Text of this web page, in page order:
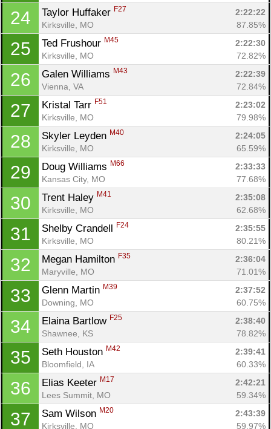
24 Taylor Huffaker F27
2:22:22
Kirksville, MO
87.85%
25 Ted Frushour M45
2:22:30
Kirksville, MO
72.82%
26 Galen Williams M43
2:22:39
Vienna, VA
72.84%
27 Kristal Tarr F51
2:23:02
Kirksville, MO
79.98%
28 Skyler Leyden M40
2:24:05
Kirksville, MO
65.59%
29 Doug Williams M66
2:33:33
Kansas City, MO
77.68%
30 Trent Haley M41
2:35:08
Kirksville, MO
62.68%
31 Shelby Crandell F24
2:35:55
Kirksville, MO
80.21%
32 Megan Hamilton F35
2:36:04
Maryville, MO
71.01%
33 Glenn Martin M39
2:37:52
Downing, MO
60.75%
34 Elaina Bartlow F25
2:38:40
Shawnee, KS
78.82%
35 Seth Houston M42
2:39:41
Bloomfield, IA
60.33%
36 Elias Keeter M17
2:42:21
Lees Summit, MO
59.34%
37 Sam Wilson M20
2:43:39
Kirksville, MO
59.97%